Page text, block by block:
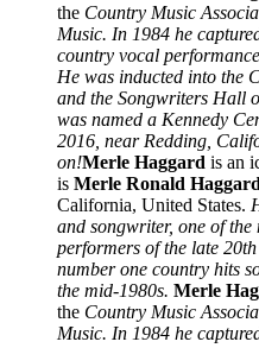
the Country Music
Music. In 1984 he
country vocal
He was inducted into the
and the Songwriters Hall
was named a Kennedy
2016, near Redding,
on!Merle Haggard is an
is Merle Ronald Haggard
California, United States.
and songwriter, one of
performers of the late
number one country hits
the mid-1980s. Merle
the Country Music
Music. In 1984 he